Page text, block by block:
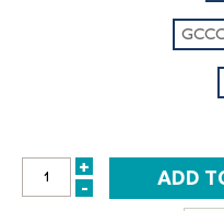
INCREASE
+
DECREASE
-